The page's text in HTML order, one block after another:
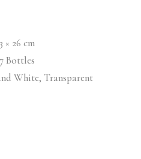
× 26 cm
Bottles
White, Transparent